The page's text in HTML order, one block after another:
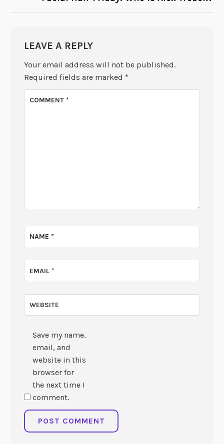
LEAVE A REPLY
Your email address will not be published.
Required fields are marked *
COMMENT*
NAME*
EMAIL*
WEBSITE
Save my name,
email, and
website in this
browser for
the next time I
comment.